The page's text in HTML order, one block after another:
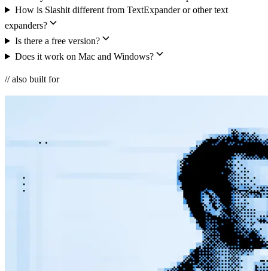
How is Slashit different from TextExpander or other text
expanders?
Is there a free version?
Does it work on Mac and Windows?
// also built for